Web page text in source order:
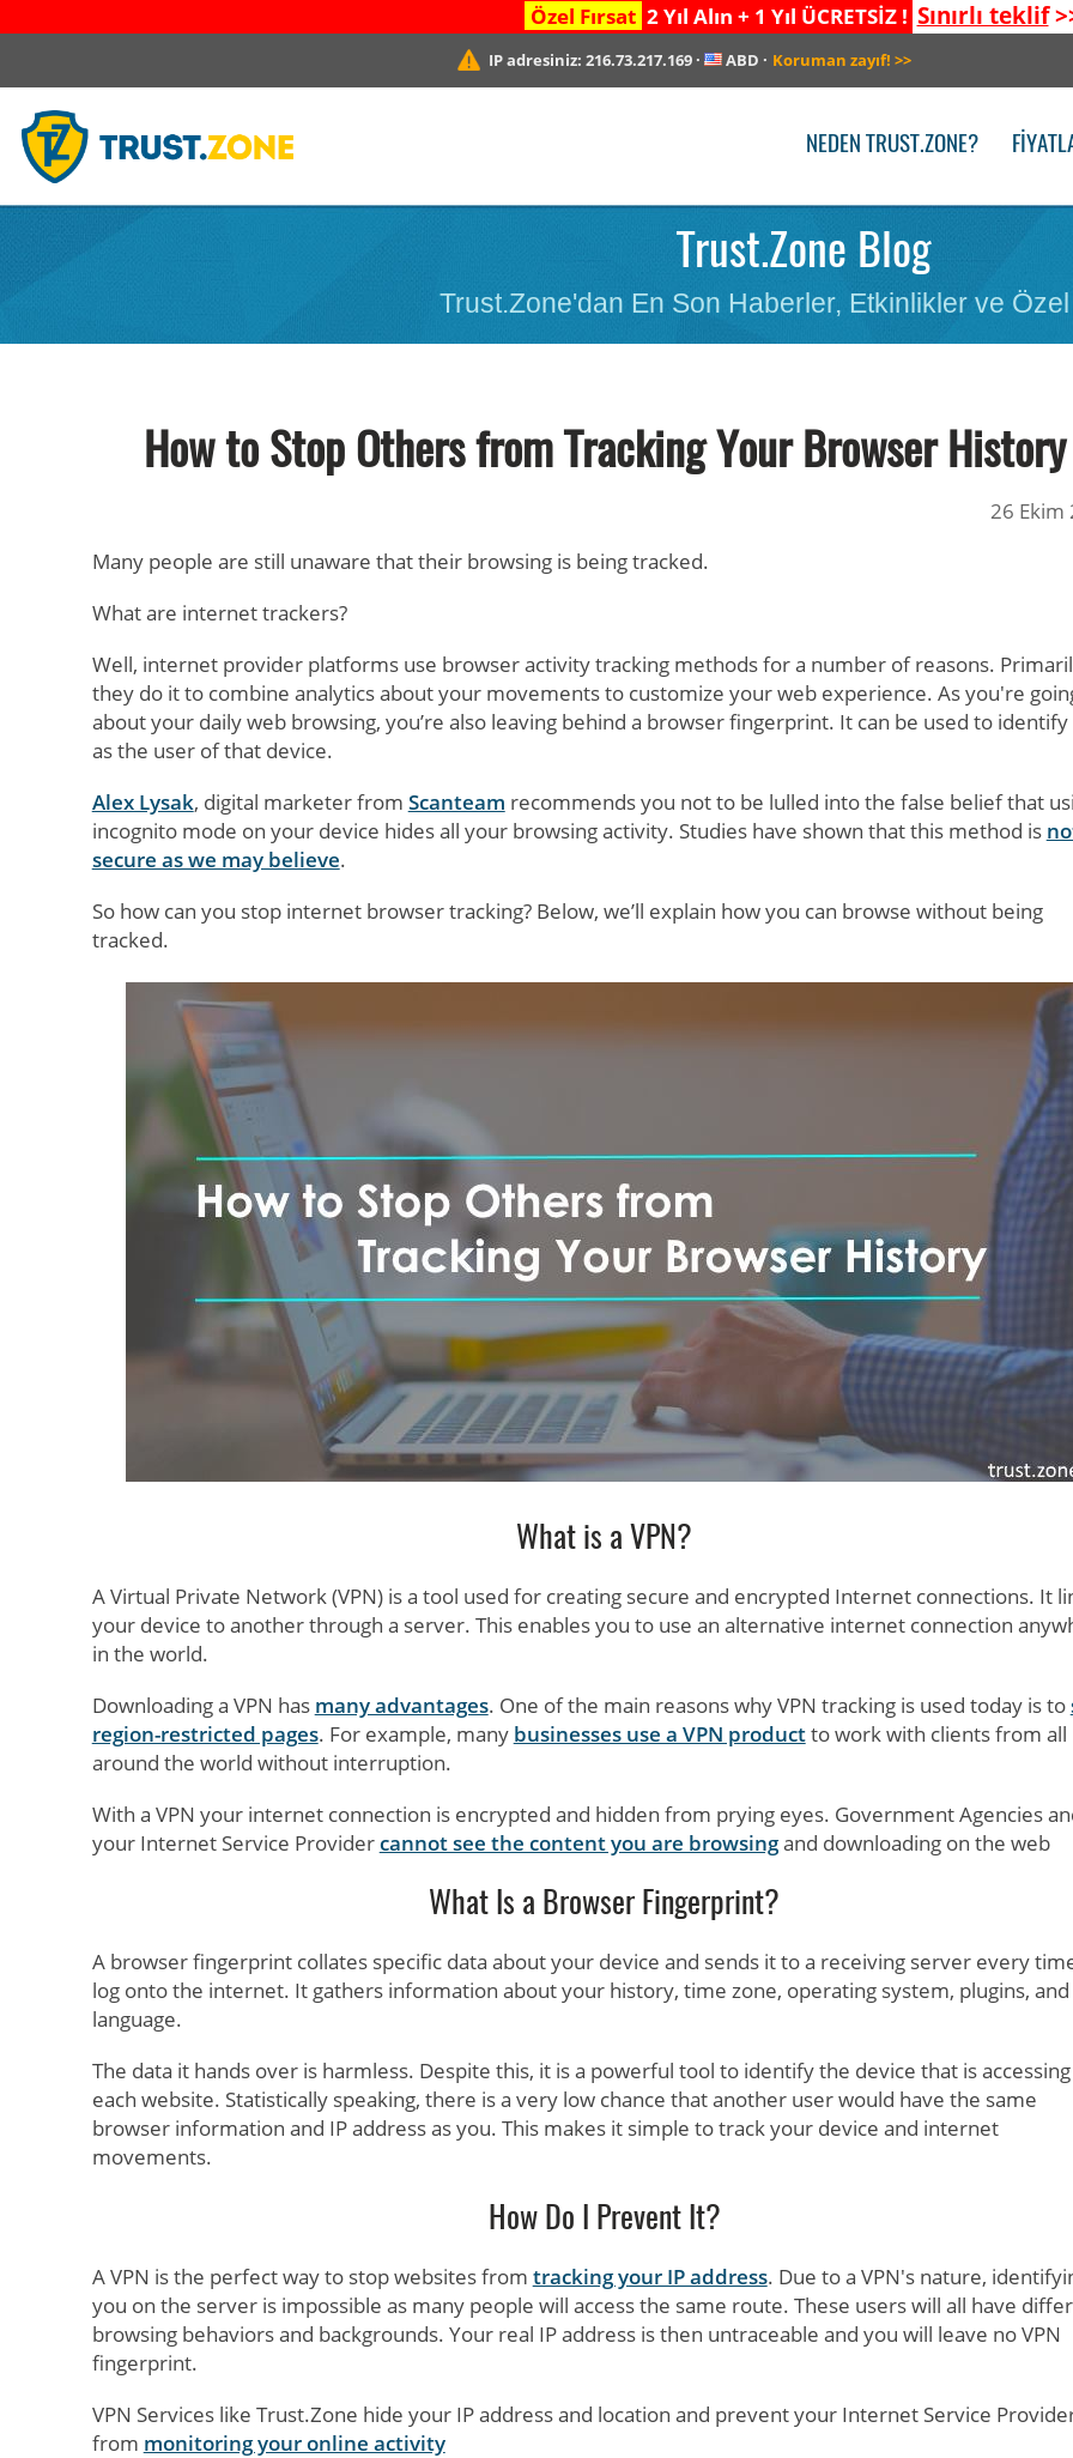
Özel Fırsat 2 Yıl Alın + 1 Yıl ÜCRETSİZ ! Sınırlı teklif
IP adresiniz:216.73.217.169 · ABD · Koruman zayıf! >>
NEDEN TRUST.ZONE?
Trust.Zone Blog
Trust.Zone'dan En Son Haberler, Etkinlikler ve
How to Stop Others from Tracking Your Browser History
26 Ekim
Many people are still unaware that their browsing is being tracked.
What are internet trackers?
Well, internet provider platforms use browser activity tracking methods for a number of reasons.
they do it to combine analytics about your movements to customize your web experience. As you're
about your daily web browsing, you’re also leaving behind a browser fingerprint. It can be used to
as the user of that device.
Alex Lysak, digital marketer from Scanteam recommends you not to be lulled into the false belief that
incognito mode on your device hides all your browsing activity. Studies have shown that this method is
secure as we may believe.
So how can you stop internet browser tracking? Below, we’ll explain how you can browse without being
tracked.
What is a VPN?
A Virtual Private Network (VPN) is a tool used for creating secure and encrypted Internet connections. It
your device to another through a server. This enables you to use an alternative internet connection
in the world.
Downloading a VPN has many advantages. One of the main reasons why VPN tracking is used today is to
region-restricted pages. For example, many businesses use a VPN productto work with clients from all
around the world without interruption.
With a VPN your internet connection is encrypted and hidden from prying eyes. Government Agencies
your Internet Service Providercannot see the content you are browsingand downloading on the web
What Is a Browser Fingerprint?
A browser fingerprint collates specific data about your device and sends it to a receiving server every
log onto the internet. It gathers information about your history, time zone, operating system, plugins, and
language.
The data it hands over is harmless. Despite this, it is a powerful tool to identify the device that is accessing
each website. Statistically speaking, there is a very low chance that another user would have the same
browser information and IP address as you. This makes it simple to track your device and internet
movements.
How Do I Prevent It?
A VPN is the perfect way to stop websites from tracking your IP address. Due to a VPN's nature,
you on the server is impossible as many people will access the same route. These users will all have
browsing behaviors and backgrounds. Your real IP address is then untraceable and you will leave no VPN
fingerprint.
VPN Services like Trust.Zone hide your IP address and location and prevent your Internet Service
from monitoring your online activity